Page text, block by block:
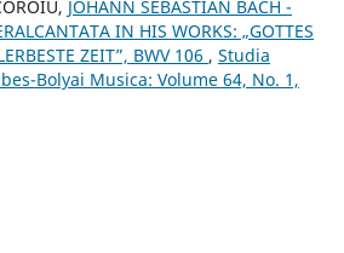
JOHANN SEBASTIAN BACH -
IN HIS WORKS: „GOTTES
ZEIT”, BWV 106 , Studia
Bolyai Musica: Volume 64, No. 1,